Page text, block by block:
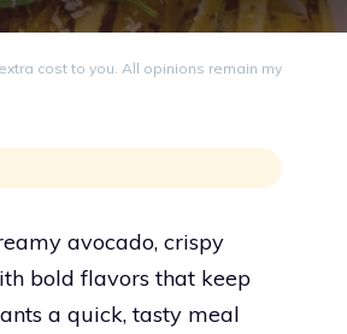
cost to you. All opinions remain my
avocado, crispy
bold flavors that keep
a quick, tasty meal